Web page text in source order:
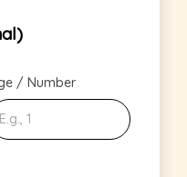
/ Number